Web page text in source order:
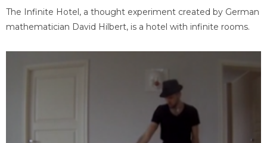
The Infinite Hotel, a thought experiment created by German
mathematician David Hilbert, is a hotel with infinite rooms.